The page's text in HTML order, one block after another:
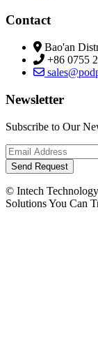
Contact
Bao'an
+86 0755
Newsletter
Subscribe to Our
Send Request
© Intech
Solutions You Can